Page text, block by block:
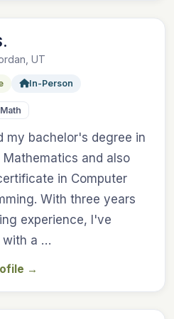
UT
In-Person
Math
my bachelor's degree in
Mathematics and also
in Computer
With three years
experience, I've
with a …
→